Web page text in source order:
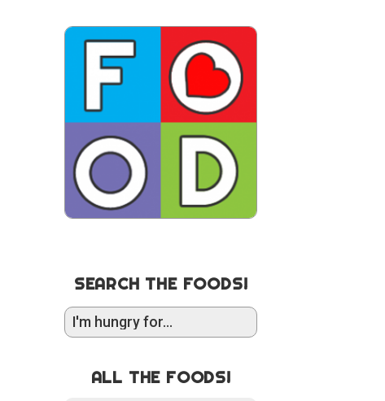
SEARCH THE FOODS!
ALL THE FOODS!